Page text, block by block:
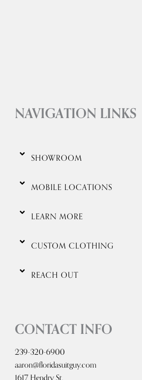
NAVIGATION LINKS
SHOWROOM
MOBILE LOCATIONS
LEARN MORE
CUSTOM CLOTHING
REACH OUT
CONTACT INFO
239-320-6900
aaron@floridasuitguy.com